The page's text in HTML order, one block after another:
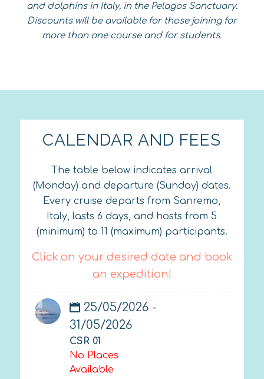
and dolphins in Italy, in the Pelagos Sanctuary.
Discounts will be available for those joining for
more than one course and for students.
CALENDAR AND FEES
The table below indicates arrival
(Monday) and departure (Sunday) dates.
Every cruise departs from Sanremo,
Italy, lasts 6 days, and hosts from 5
(minimum) to 11 (maximum) participants.
Click on your desired date and book
an expedition!
25/05/2026 -
31/05/2026
CSR 01
No Places
Available